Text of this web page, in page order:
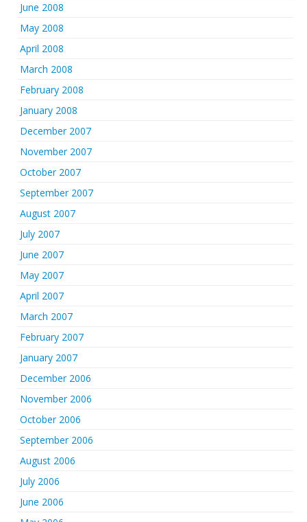
June 2008
May 2008
April 2008
March 2008
February 2008
January 2008
December 2007
November 2007
October 2007
September 2007
August 2007
July 2007
June 2007
May 2007
April 2007
March 2007
February 2007
January 2007
December 2006
November 2006
October 2006
September 2006
August 2006
July 2006
June 2006